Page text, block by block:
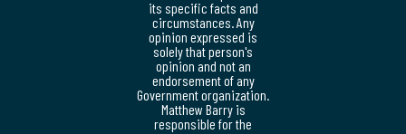
its specific facts and
circumstances. Any
opinion expressed is
solely that person's
opinion and not an
endorsement of any
Government organization.
Matthew Barry is
responsible for the